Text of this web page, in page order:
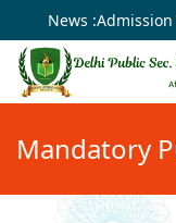
News :
Mandatory